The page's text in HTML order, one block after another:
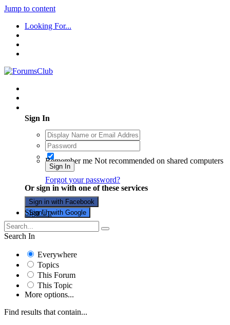
Jump to content
Looking For...
Sign In
Remember me Not recommended on shared computers
Sign In
Forgot your password?
Or sign in with one of these services
Sign in with Facebook
Sign in with Google
Sign Up
Search In
Everywhere
Topics
This Forum
This Topic
More options...
Find results that contain...